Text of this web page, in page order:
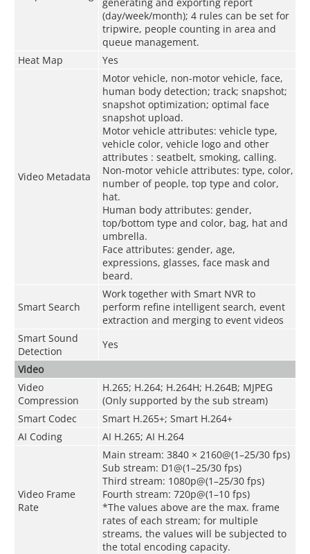
(day/week/month); 4 rules can be set for
tripwire, people counting in area and
queue management.
Heat Map
Yes
Video Metadata
Motor vehicle, non-motor vehicle, face,
human body detection; track; snapshot;
snapshot optimization; optimal face
snapshot upload.
Motor vehicle attributes: vehicle type,
vehicle color, vehicle logo and other
attributes : seatbelt, smoking, calling.
Non-motor vehicle attributes: type, color,
number of people, top type and color,
hat.
Human body attributes: gender,
top/bottom type and color, bag, hat and
umbrella.
Face attributes: gender, age,
expressions, glasses, face mask and
beard.
Smart Search
Work together with Smart NVR to
perform refine intelligent search, event
extraction and merging to event videos
Smart Sound
Detection
Yes
Video
Video
Compression
H.265; H.264; H.264H; H.264B; MJPEG
(Only supported by the sub stream)
Smart Codec
Smart H.265+; Smart H.264+
AI Coding
AI H.265; AI H.264
Video Frame
Rate
Main stream: 3840 × 2160@(1–25/30 fps)
Sub stream: D1@(1–25/30 fps)
Third stream: 1080p@(1–25/30 fps)
Fourth stream: 720p@(1–10 fps)
*The values above are the max. frame
rates of each stream; for multiple
streams, the values will be subjected to
the total encoding capacity.